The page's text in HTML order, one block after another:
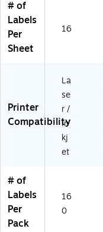
0/
0
0-
F4
5)
# of
Labels
Per
Sheet
16
Printer
Compatibility
La
se
r /
In
kj
et
# of
Labels
Per
Pack
16
0